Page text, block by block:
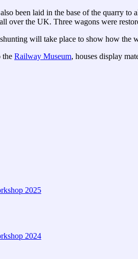
been laid in the base of the quarry
over the UK. Three wagons were
will take place to show how the
the Railway Museum, houses display
2025
2024